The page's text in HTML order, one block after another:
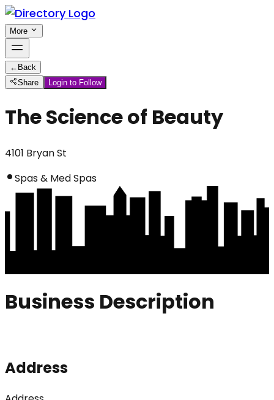
More
← Back
Share
Login to Follow
The Science of Beauty
4101 Bryan St
Spas & Med Spas
Business Description
Address